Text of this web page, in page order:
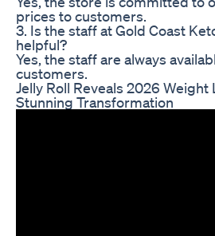
prices to customers.
3. Is the staff at Gold Coast
helpful?
Yes, the staff are always
customers.
Jelly Roll Reveals 2026
Stunning Transformation